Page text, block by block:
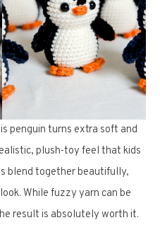
penguin turns extra soft and
plush-toy feel that kids
blend together beautifully,
While fuzzy yarn can be
result is absolutely worth it.